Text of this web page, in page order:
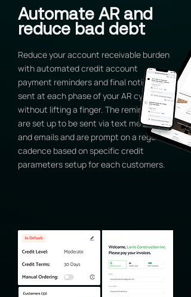
Automate AR and
reduce bad debt
Reduce your account receivable burden
with automated credit account
payment reminders and final notices
sent at each phase of your AR cycles
without lifting a finger. The reminders
are set up to be sent via text messages
and emails and are prompt on a regular
cadence based on specific credit
parameters setup for each customers.